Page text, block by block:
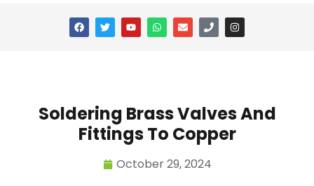
Soldering Brass Valves And
Fittings To Copper
October 29, 2024